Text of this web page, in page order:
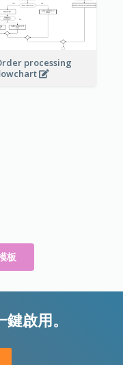
processing
板
啟用。